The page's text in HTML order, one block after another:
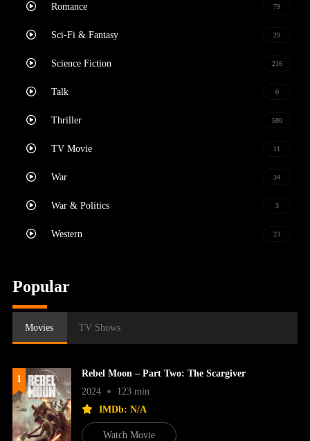
Romance 79
Sci-Fi & Fantasy 29
Science Fiction 216
Talk 0
Thriller 580
TV Movie 11
War 34
War & Politics 3
Western 23
Popular
Movies TV Shows
1
Rebel Moon – Part Two: The Scargiver
2024
123 min
IMDb: N/A
Watch Movie